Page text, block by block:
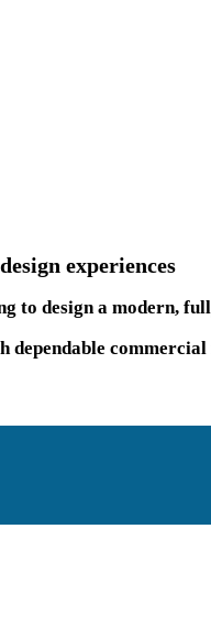
experiences
to design a modern,